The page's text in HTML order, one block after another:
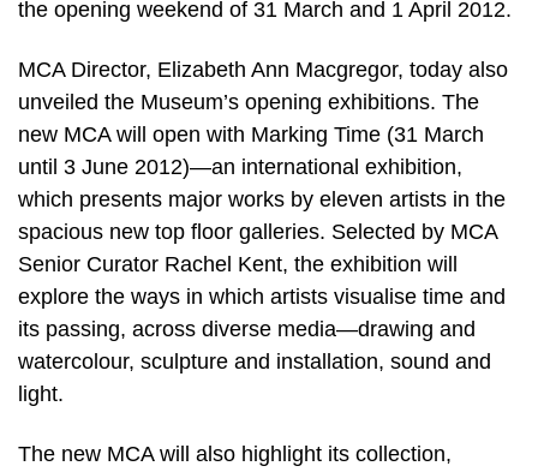
the opening weekend of 31 March and 1 April 2012.
MCA Director, Elizabeth Ann Macgregor, today also
unveiled the Museum’s opening exhibitions. The
new MCA will open with Marking Time (31 March
until 3 June 2012)—an international exhibition,
which presents major works by eleven artists in the
spacious new top floor galleries. Selected by MCA
Senior Curator Rachel Kent, the exhibition will
explore the ways in which artists visualise time and
its passing, across diverse media—drawing and
watercolour, sculpture and installation, sound and
light.
The new MCA will also highlight its collection,